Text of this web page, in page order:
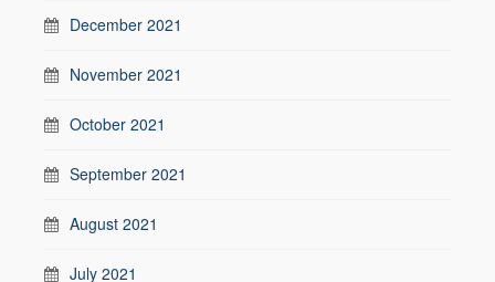
December 2021
November 2021
October 2021
September 2021
August 2021
July 2021